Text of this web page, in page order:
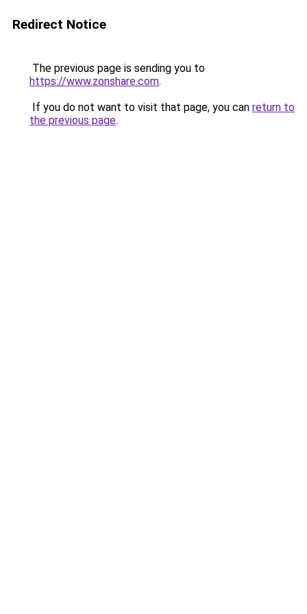
Redirect Notice
The previous page is sending you to
https://www.zonshare.com.
If you do not want to visit that page, you can return to
the previous page.